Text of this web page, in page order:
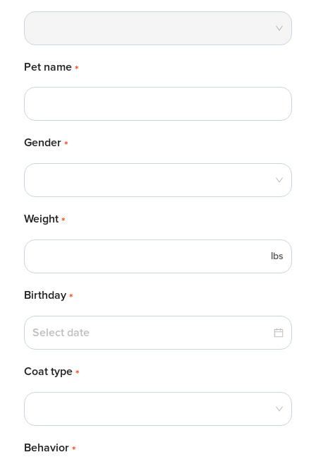
Pet name *
Gender *
Weight *
lbs
Birthday *
Coat type *
Behavior *